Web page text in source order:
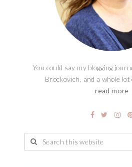
You could say my blogging
Brockovich, and a whole lot
read more